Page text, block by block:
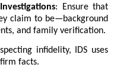
: Ensure that
claim to be—background
and family verification.
infidelity, IDS uses
facts.